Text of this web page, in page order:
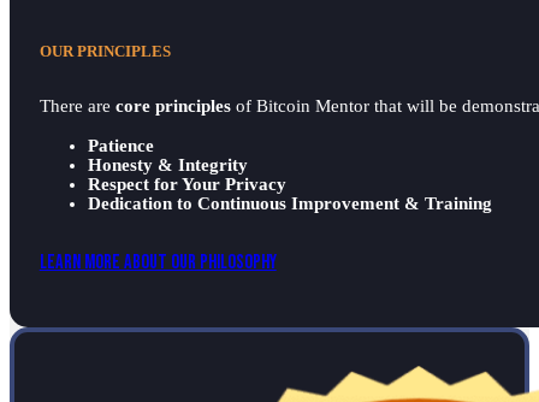
OUR PRINCIPLES
There are core principlesof Bitcoin Mentor that will be
Patience
Honesty & Integrity
Respect for Your Privacy
Dedication to Continuous Improvement & Training
Learn More About Our Philosophy